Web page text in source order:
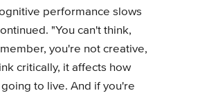
performance slows
"You can't think,
you're not creative,
critically, it affects how
to live. And if you're